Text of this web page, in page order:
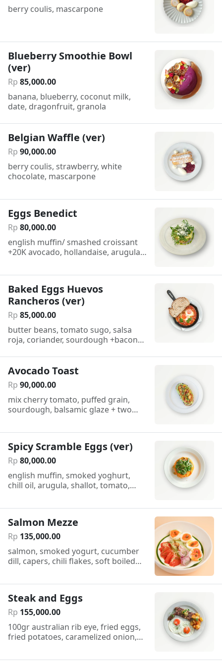
berry coulis, mascarpone
Blueberry Smoothie Bowl
(ver)
Rp 85,000.00
banana, blueberry, coconut milk,
date, dragonfruit, granola
Belgian Waffle (ver)
Rp 90,000.00
berry coulis, strawberry, white
chocolate, mascarpone
Eggs Benedict
Rp 80,000.00
english muffin/ smashed croissant
+20K avocado, hollandaise, arugula,
Baked Eggs Huevos
Rancheros (ver)
Rp 85,000.00
butter beans, tomato sugo, salsa
roja, coriander, sourdough +bacon
Avocado Toast
Rp 90,000.00
mix cherry tomato, puffed grain,
sourdough, balsamic glaze + two
Spicy Scramble Eggs (ver)
Rp 80,000.00
english muffin, smoked yoghurt,
chill oil, arugula, shallot, tomato,
Salmon Mezze
Rp 135,000.00
salmon, smoked yogurt, cucumber
dill, capers, chili flakes, soft boiled
Steak and Eggs
Rp 155,000.00
100gr australian rib eye, fried eggs,
fried potatoes, caramelized onion,